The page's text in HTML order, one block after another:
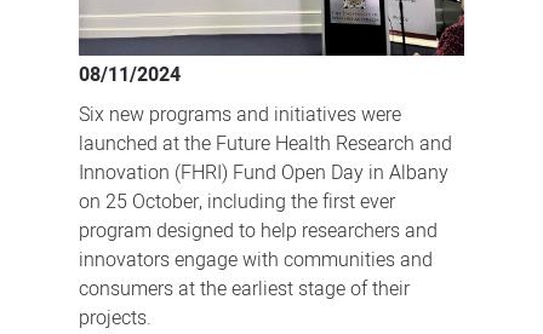
celebrates
partnerships
for
better
health
08/11/2024
Six new programs and initiatives were
launched at the Future Health Research and
Innovation (FHRI) Fund Open Day in Albany
on 25 October, including the first ever
program designed to help researchers and
innovators engage with communities and
consumers at the earliest stage of their
projects.